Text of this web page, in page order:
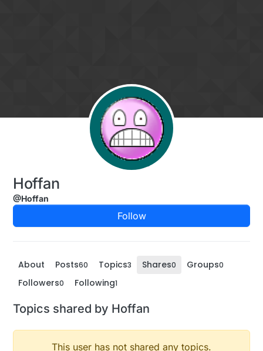
Hoffan
@Hoffan
Follow
About Posts60 Topics3 Shares0 Groups0
Followers0 Following1
Topics shared by Hoffan
This user has not shared any topics.